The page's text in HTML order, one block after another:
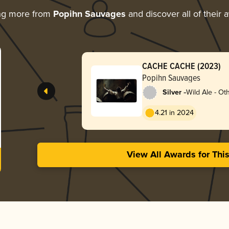
more from Popihn Sauvages and discover all of their
CACHE CACHE (2023)
Popihn Sauvages
Silver -Wild Ale -
4.21 in 2024
View All Awards for